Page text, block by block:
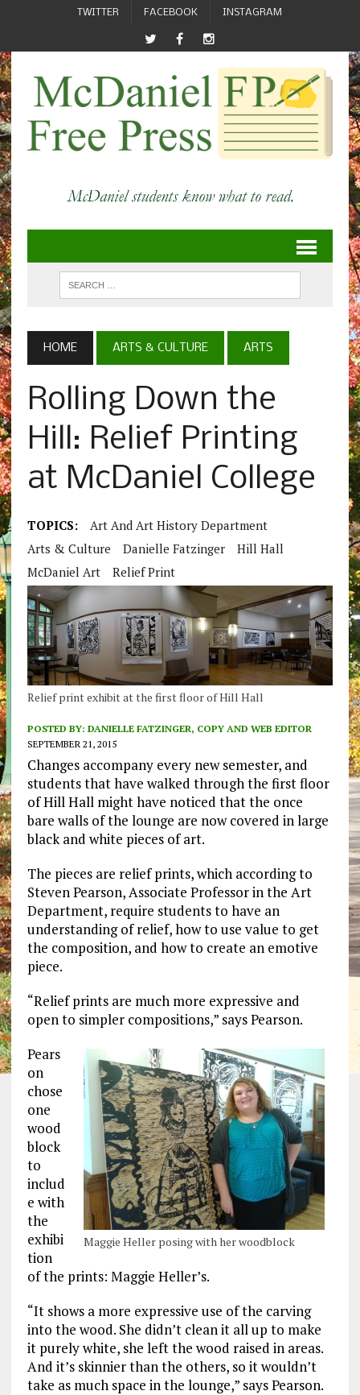
TWITTER FACEBOOK INSTAGRAM
HOME ARTS & CULTURE ARTS
Rolling Down the
Hill: Relief Printing
at McDaniel College
TOPICS:
Art And Art History Department
Arts & Culture
Danielle Fatzinger
Hill Hall
McDaniel Art
Relief Print
Relief print exhibit at the first floor of Hill Hall
POSTED BY: DANIELLE FATZINGER, COPY AND WEB EDITOR
SEPTEMBER 21, 2015
Changes accompany every new semester, and
students that have walked through the first floor
of Hill Hall might have noticed that the once
bare walls of the lounge are now covered in large
black and white pieces of art.
The pieces are relief prints, which according to
Steven Pearson, Associate Professor in the Art
Department, require students to have an
understanding of relief, how to use value to get
the composition, and how to create an emotive
piece.
“Relief prints are much more expressive and
open to simpler compositions,” says Pearson.
Maggie Heller posing with her woodblock
Pears
on
chose
one
wood
block
to
includ
e with
the
exhibi
tion
of the prints: Maggie Heller’s.
“It shows a more expressive use of the carving
into the wood. She didn’t clean it all up to make
it purely white, she left the wood raised in areas.
And it’s skinnier than the others, so it wouldn’t
take as much space in the lounge,” says Pearson.